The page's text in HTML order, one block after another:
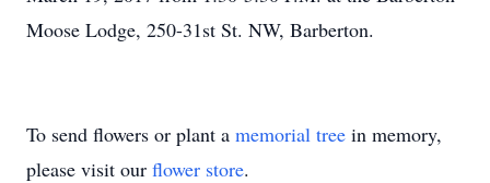
Moose Lodge, 250-31st St. NW, Barberton.
To send flowers or plant a memorial tree in memory,
please visit our flower store.